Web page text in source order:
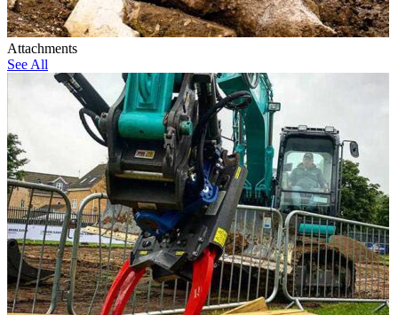
Attachments
See All